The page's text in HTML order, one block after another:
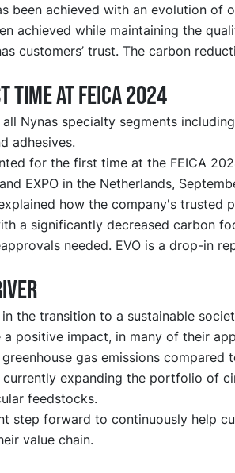
been achieved with an evolution of
achieved while maintaining the
customers’ trust. The carbon
at FEICA 2024
Nynas specialty segments
adhesives.
for the first time at the FEICA
EXPO in the Netherlands,
how the company's trusted
a significantly decreased carbon
needed. EVO is a drop-in
the transition to a sustainable
positive impact, in many of their
gas emissions compared
expanding the portfolio of
feedstocks.
step forward to continuously help
value chain.